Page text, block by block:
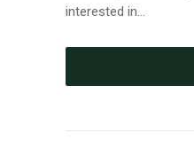
interested in...